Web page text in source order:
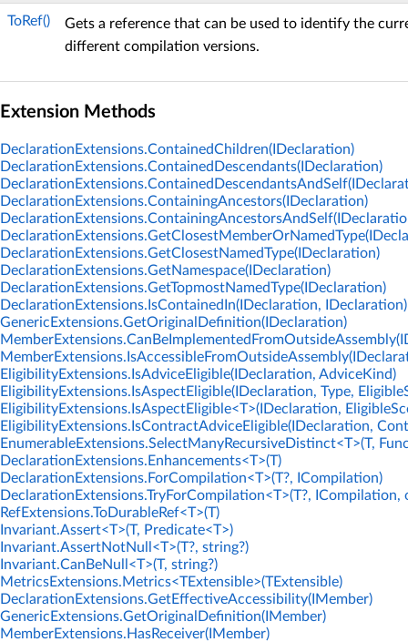
ToRef()
Gets a reference that can be used to identify the
different compilation versions.
Extension Methods
DeclarationExtensions.ContainedChildren(IDeclaration)
DeclarationExtensions.ContainedDescendants(IDeclaration)
DeclarationExtensions.ContainingAncestors(IDeclaration)
DeclarationExtensions.GetClosestNamedType(IDeclaration)
DeclarationExtensions.GetNamespace(IDeclaration)
DeclarationExtensions.GetTopmostNamedType(IDeclaration)
DeclarationExtensions.IsContainedIn(IDeclaration, IDeclaration)
GenericExtensions.GetOriginalDefinition(IDeclaration)
EligibilityExtensions.IsAdviceEligible(IDeclaration, AdviceKind)
EligibilityExtensions.IsAspectEligible(IDeclaration, Type,
EligibilityExtensions.IsAspectEligible<T>(IDeclaration,
EligibilityExtensions.IsContractAdviceEligible(IDeclaration,
EnumerableExtensions.SelectManyRecursiveDistinct<T>(T,
DeclarationExtensions.Enhancements<T>(T)
DeclarationExtensions.ForCompilation<T>(T?, ICompilation)
DeclarationExtensions.TryForCompilation<T>(T?, ICompilation,
RefExtensions.ToDurableRef<T>(T)
Invariant.Assert<T>(T, Predicate<T>)
Invariant.AssertNotNull<T>(T?, string?)
Invariant.CanBeNull<T>(T, string?)
MetricsExtensions.Metrics<TExtensible>(TExtensible)
DeclarationExtensions.GetEffectiveAccessibility(IMember)
GenericExtensions.GetOriginalDefinition(IMember)
MemberExtensions.HasReceiver(IMember)